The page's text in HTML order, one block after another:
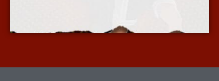
More Info